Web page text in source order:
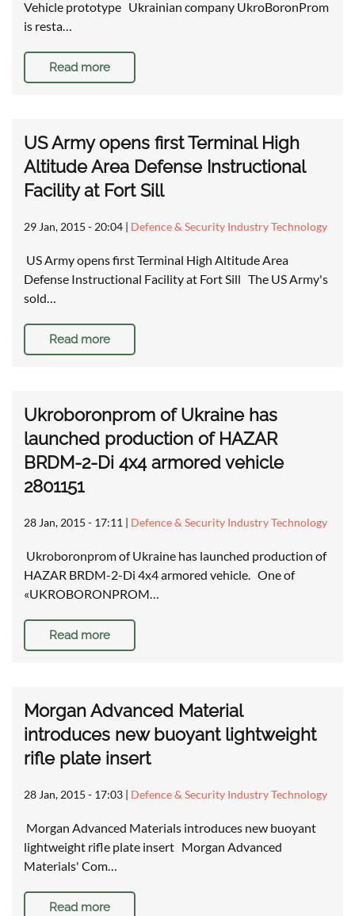
Vehicle prototype Ukrainian company UkroBoronProm
is resta…
Read more
US Army opens first Terminal High
Altitude Area Defense Instructional
Facility at Fort Sill
29 Jan, 2015 - 20:04 | Defence & Security Industry Technology
US Army opens first Terminal High Altitude Area
Defense Instructional Facility at Fort Sill The US Army's
sold…
Read more
Ukroboronprom of Ukraine has
launched production of HAZAR
BRDM-2-Di 4x4 armored vehicle
2801151
28 Jan, 2015 - 17:11 | Defence & Security Industry Technology
Ukroboronprom of Ukraine has launched production of
HAZAR BRDM-2-Di 4x4 armored vehicle. One of
«UKROBORONPROM…
Read more
Morgan Advanced Material
introduces new buoyant lightweight
rifle plate insert
28 Jan, 2015 - 17:03 | Defence & Security Industry Technology
Morgan Advanced Materials introduces new buoyant
lightweight rifle plate insert Morgan Advanced
Materials' Com…
Read more